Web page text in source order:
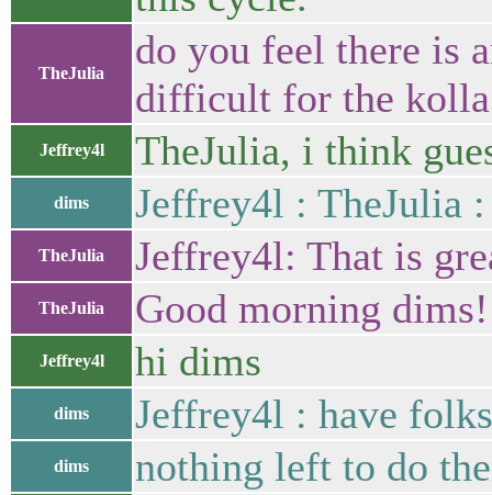
TheJulia
do you feel there is
difficult for the kolla
Jeffrey4l TheJulia, i think
dims Jeffrey4l : TheJulia
TheJulia Jeffrey4l: That is
TheJulia Good morning dims!
Jeffrey4l hi dims
dims Jeffrey4l : have
dims nothing left to do